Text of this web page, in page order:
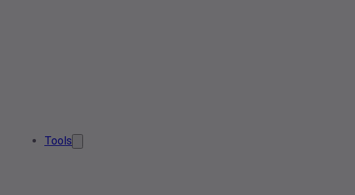
Tools